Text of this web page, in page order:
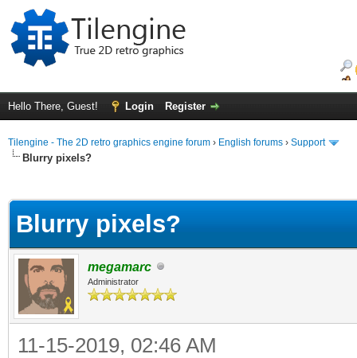
Hello There, Guest! Login Register
Tilengine - The 2D retro graphics engine forum › English forums › Support
Blurry pixels?
Blurry pixels?
megamarc
Administrator
11-15-2019, 02:46 AM